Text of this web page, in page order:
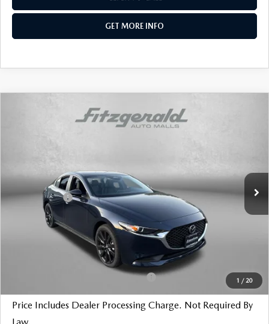
GET MORE INFO
1 / 20
MAZDA3 SEDAN
2.5 S SELECT
Ext. Int.
Dealer Discount
-$744
Mazda Offers:
-$1,500
Dealer Processing Charge
+$799
Internet Price
Additional Mazda Incentives You May Qualify For
Military Appreciation Incentive Program
$500
Price Includes Dealer Processing Charge. Not Required By
COMPARE VEHICLE